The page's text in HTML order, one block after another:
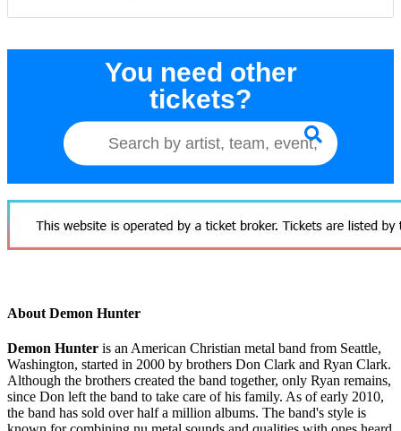
You need other
tickets?
About Demon Hunter
Demon Hunter is an American Christian metal band from Seattle,
Washington, started in 2000 by brothers Don Clark and Ryan Clark.
Although the brothers created the band together, only Ryan remains,
since Don left the band to take care of his family. As of early 2010,
the band has sold over half a million albums. The band's style is